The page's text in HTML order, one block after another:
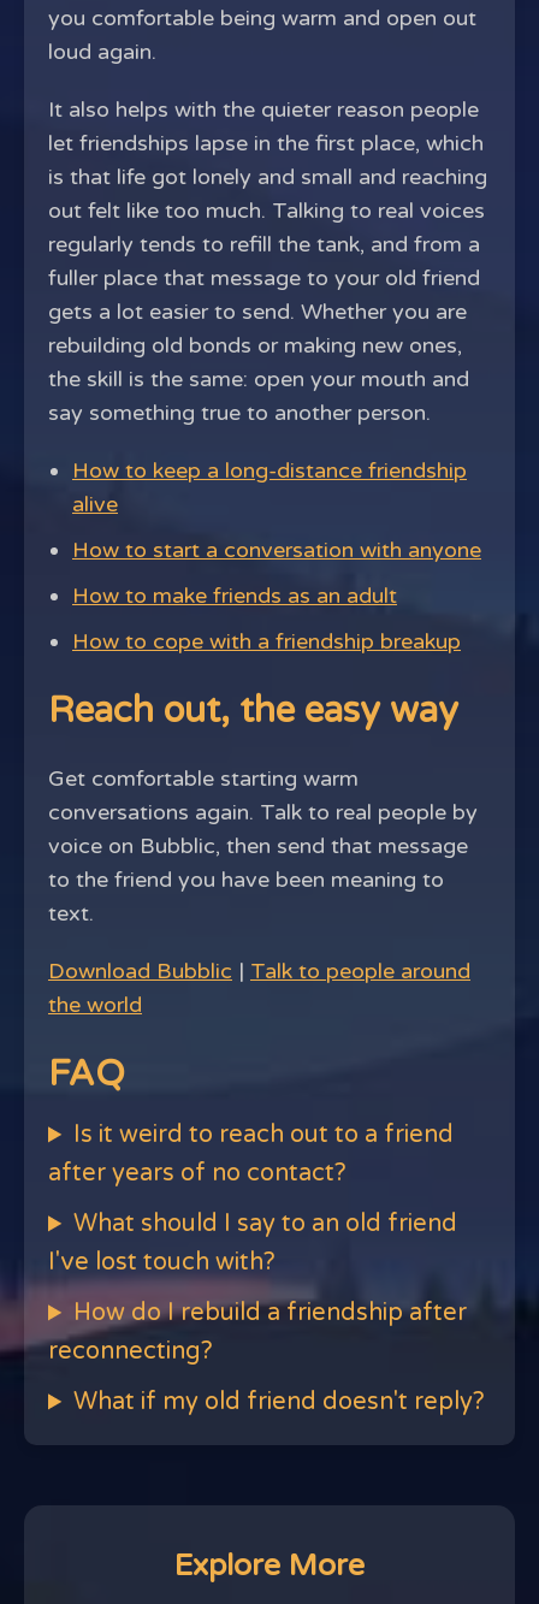
you comfortable being warm and open out
loud again.
It also helps with the quieter reason people
let friendships lapse in the first place, which
is that life got lonely and small and reaching
out felt like too much. Talking to real voices
regularly tends to refill the tank, and from a
fuller place that message to your old friend
gets a lot easier to send. Whether you are
rebuilding old bonds or making new ones,
the skill is the same: open your mouth and
say something true to another person.
How to keep a long-distance friendship
alive
How to start a conversation with anyone
How to make friends as an adult
How to cope with a friendship breakup
Reach out, the easy way
Get comfortable starting warm
conversations again. Talk to real people by
voice on Bubblic, then send that message
to the friend you have been meaning to
text.
Download Bubblic | Talk to people around
the world
FAQ
Is it weird to reach out to a friend
after years of no contact?
What should I say to an old friend
I've lost touch with?
How do I rebuild a friendship after
reconnecting?
What if my old friend doesn't reply?
Explore More